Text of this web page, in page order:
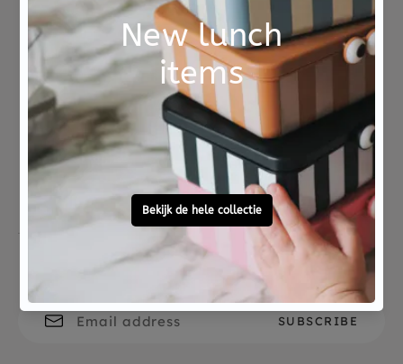
Age 3 years + Dermatologically and CE tested.
Not good?
Money Back
Ordered before 15:00,
tomorrow at home
To ask?
Call 0572 - 700 203
Let's stay in touch